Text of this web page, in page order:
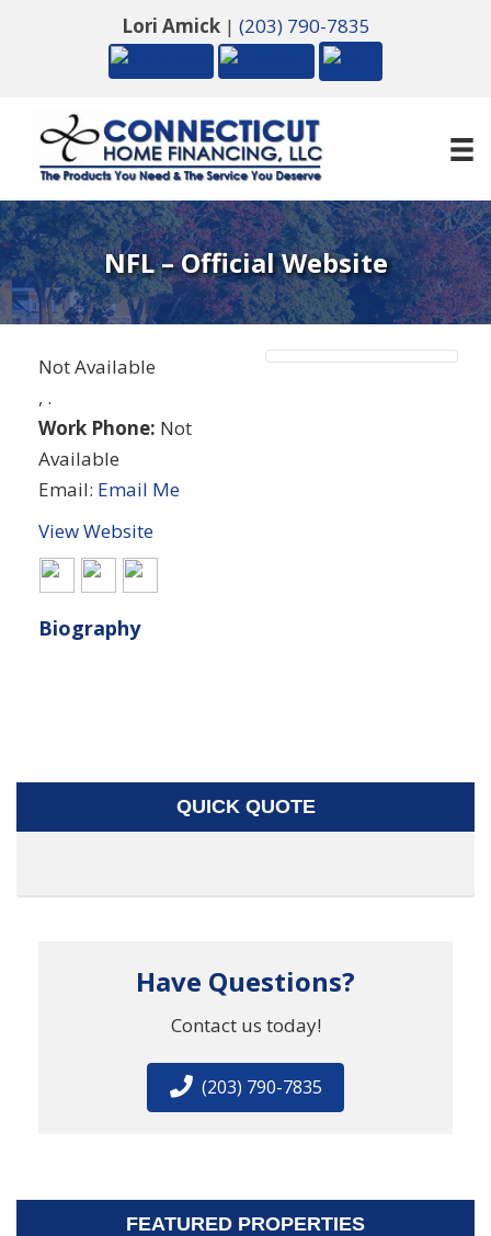
Lori Amick| (203) 790-7835
NFL – Official Website
Not Available
, .
Work Phone: Not
Available
Email: Email Me
View Website
Biography
QUICK QUOTE
Have Questions?
Contact us today!
(203) 790-7835
FEATURED PROPERTIES